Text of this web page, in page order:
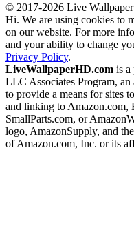
© 2017-2026 Live
Hi. We are using cookies to
on our website. For more
and your ability to change
Privacy Policy.
LiveWallpaperHD.com is a
LLC Associates Program,
to provide a means for sites
and linking to
SmallParts.com, or
logo, AmazonSupply, and
of Amazon.com, Inc. or its